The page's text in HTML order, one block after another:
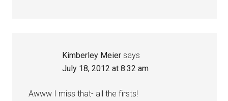
Kimberley Meier says
July 18, 2012 at 8:32 am
Awww I miss that- all the firsts!